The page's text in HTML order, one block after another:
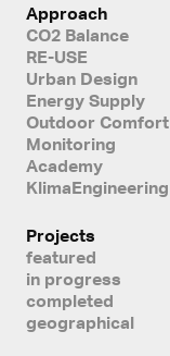
Approach
CO2 Balance
RE-USE
Urban Design
Energy Supply
Outdoor Comfort
Monitoring
Academy
KlimaEngineering
Projects
featured
in progress
completed
geographical